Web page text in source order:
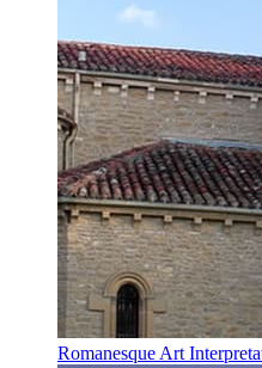
Romanesque Art